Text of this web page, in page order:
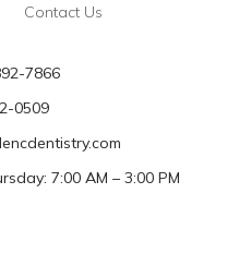
Contact Us
7866
0509
7:00 AM – 3:00 PM